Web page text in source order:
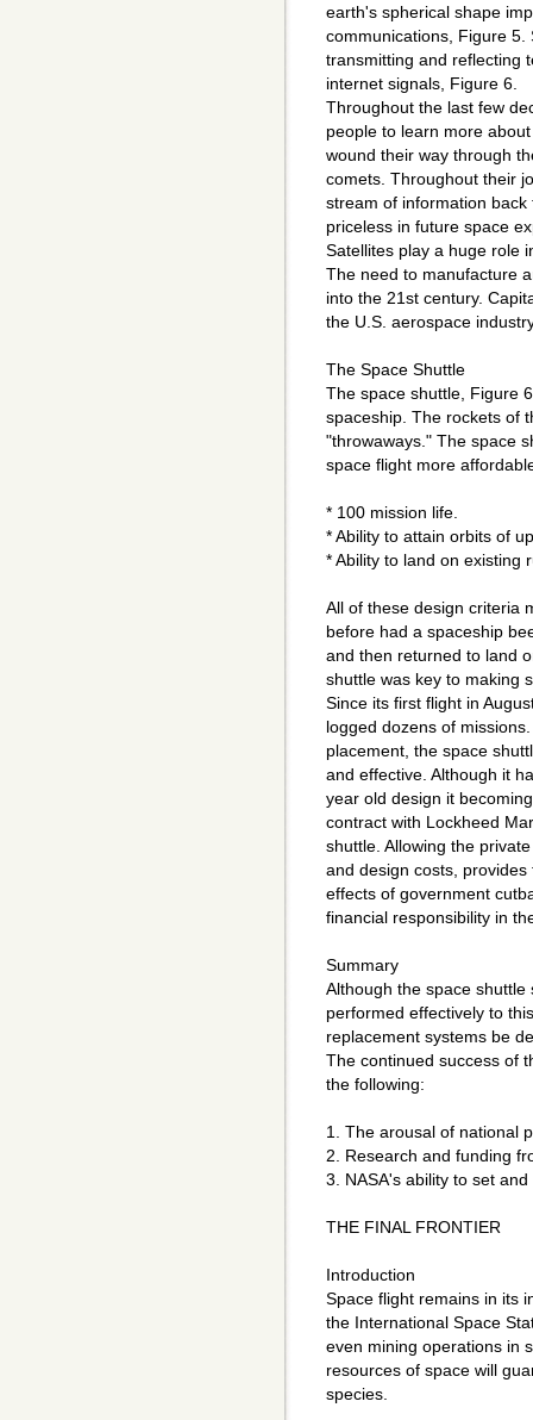
earth's spherical shape
communications, Figure 5.
transmitting and reflecting
internet signals, Figure 6.
Throughout the last few
people to learn more
wound their way through
comets. Throughout their
stream of information
priceless in future space
Satellites play a huge role
The need to manufacture
into the 21st century.
the U.S. aerospace
The Space Shuttle
The space shuttle, Figure
spaceship. The rockets of
"throwaways." The space
space flight more
* 100 mission life.
* Ability to attain orbits of
* Ability to land on existing
All of these design criteria
before had a spaceship
and then returned to land
shuttle was key to making
Since its first flight in
logged dozens of
placement, the space
and effective. Although it
year old design it
contract with Lockheed
shuttle. Allowing the
and design costs,
effects of government
financial responsibility in
Summary
Although the space
performed effectively to
replacement systems be
The continued success of
the following:
1. The arousal of national
2. Research and funding
3. NASA's ability to set
THE FINAL FRONTIER
Introduction
Space flight remains in its
the International Space
even mining operations in
resources of space will
species.